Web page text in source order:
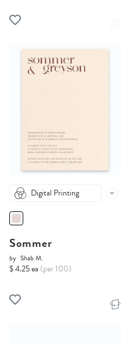
Digital Printing
Sommer
by Shab M.
$ 4.25 ea (per 100)